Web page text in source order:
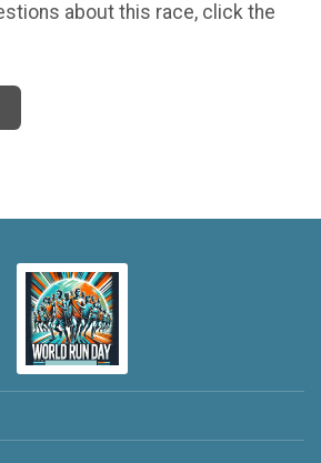
about this race, click the